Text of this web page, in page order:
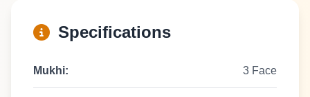
Specifications
Mukhi: 3 Face